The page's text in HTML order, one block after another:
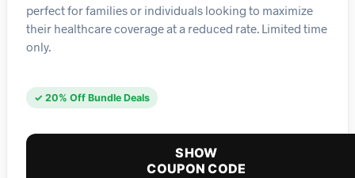
perfect for families or individuals looking to maximize
their healthcare coverage at a reduced rate. Limited time
only.
✓ 20% Off Bundle Deals
SHOW
COUPON CODE